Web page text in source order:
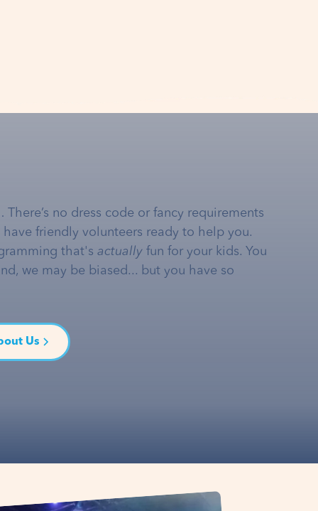
no dress code or fancy requirements
friendly volunteers ready to help you.
that's actually fun for your kids. You
we may be biased... but you have so
Us